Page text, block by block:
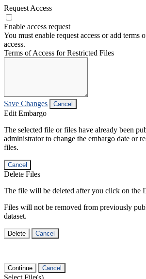
Request Access
Enable access request
You must enable request access or add terms
access.
Terms of Access for Restricted Files
Save Changes Cancel
Edit Embargo
The selected file or files have already been
administrator to change the embargo date or
files.
Cancel
Delete Files
The file will be deleted after you click on the
Files will not be removed from previously
dataset.
Delete Cancel
Continue Cancel
Select File(s)